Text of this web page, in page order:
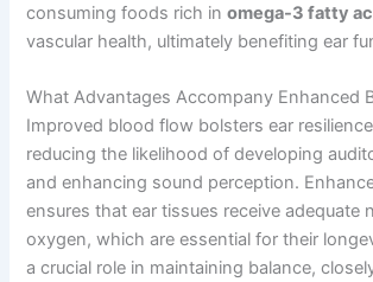
consuming foods rich inomega-3 fatty
vascular health, ultimately benefiting ear
What Advantages Accompany Enhanced
Improved blood flow bolsters ear
reducing the likelihood of developing
and enhancing sound perception.
ensures that ear tissues receive adequate
oxygen, which are essential for their
a crucial role in maintaining balance,